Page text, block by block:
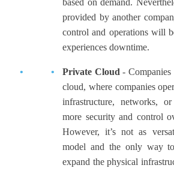
based on demand.
provided by another
control and operations will
experiences downtime.
Private Cloud-
cloud, where companies
infrastructure, networks,
more security and control
However, it’s not as
model and the only way
expand the physical